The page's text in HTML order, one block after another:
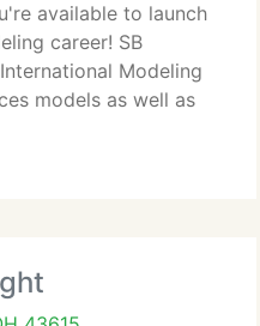
available to launch
career! SB
Modeling
models as well as
and fashion
long track record of